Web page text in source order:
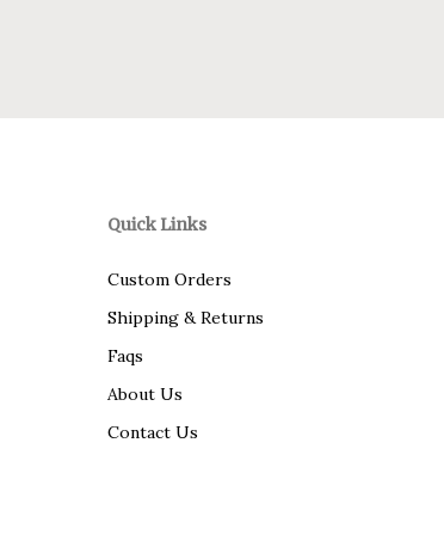
Quick Links
Custom Orders
Shipping & Returns
Faqs
About Us
Contact Us